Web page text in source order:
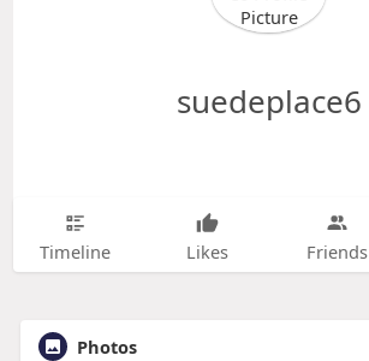
suedeplace6
Timeline Likes Friends
Photos